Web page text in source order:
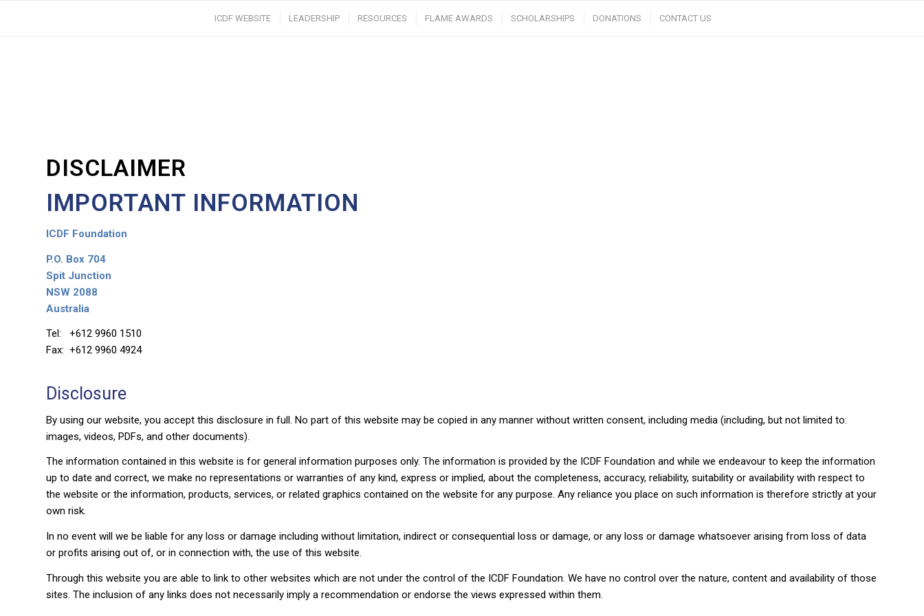
ICDF WEBSITE LEADERSHIP RESOURCES FLAME AWARDS SCHOLARSHIPS DONATIONS CONTACT US
DISCLAIMER
IMPORTANT INFORMATION
ICDF Foundation
P.O. Box 704
Spit Junction
NSW 2088
Australia
Tel: +612 9960 1510
Fax: +612 9960 4924
Disclosure
By using our website, you accept this disclosure in full. No part of this website may be copied in any manner without written consent, including media (including, but not limited to:
images, videos, PDFs, and other documents).
The information contained in this website is for general information purposes only. The information is provided by the ICDF Foundation and while we endeavour to keep the information
up to date and correct, we make no representations or warranties of any kind, express or implied, about the completeness, accuracy, reliability, suitability or availability with respect to
the website or the information, products, services, or related graphics contained on the website for any purpose. Any reliance you place on such information is therefore strictly at your
own risk.
In no event will we be liable for any loss or damage including without limitation, indirect or consequential loss or damage, or any loss or damage whatsoever arising from loss of data
or profits arising out of, or in connection with, the use of this website.
Through this website you are able to link to other websites which are not under the control of the ICDF Foundation. We have no control over the nature, content and availability of those
sites. The inclusion of any links does not necessarily imply a recommendation or endorse the views expressed within them.